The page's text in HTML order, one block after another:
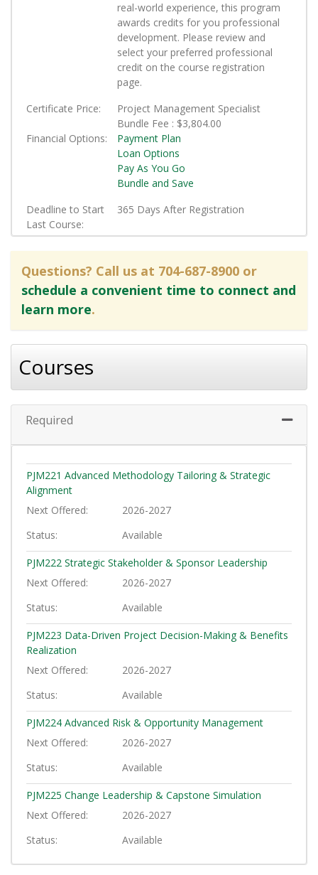
real-world experience, this program
awards credits for you professional
development. Please review and
select your preferred professional
credit on the course registration
page.
Certificate Price
Project Management Specialist
Bundle Fee : $3,804.00
Financial Options
Payment Plan
Loan Options
Pay As You Go
Bundle and Save
Deadline to Start
Last Course
365 Days After Registration
Questions? Call us at 704-687-8900 or
schedule a convenient time to connect and
learn more.
Courses
Required
PJM221 Advanced Methodology Tailoring & Strategic
Alignment
Next Offered
2026-2027
Status
Available
PJM222 Strategic Stakeholder & Sponsor Leadership
Next Offered
2026-2027
Status
Available
PJM223 Data-Driven Project Decision-Making & Benefits
Realization
Next Offered
2026-2027
Status
Available
PJM224 Advanced Risk & Opportunity Management
Next Offered
2026-2027
Status
Available
PJM225 Change Leadership & Capstone Simulation
Next Offered
2026-2027
Status
Available